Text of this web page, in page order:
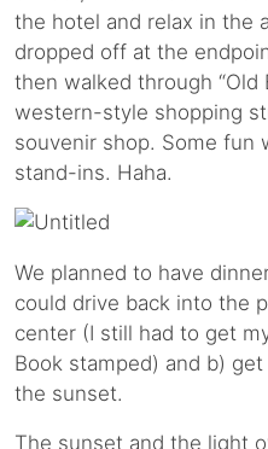
the hotel and relax in the
dropped off at the
then walked through “Old
western-style shopping
souvenir shop. Some fun
stand-ins. Haha.
We planned to have
could drive back into the
center (I still had to get
Book stamped) and b)
the sunset.
The sunset and the light